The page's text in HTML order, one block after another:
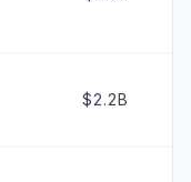
$2.2B